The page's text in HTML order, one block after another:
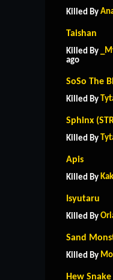
Killed By
Taishan
Killed By
ago
SoSo The
Killed By
Sphinx
Killed By
Apis
Killed By
Isyutaru
Killed By
Sand
Killed By
Hew Snake